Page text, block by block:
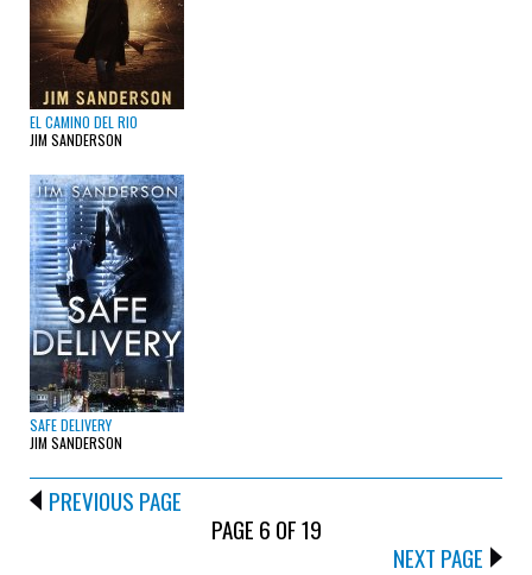
EL CAMINO DEL RIO
JIM SANDERSON
SAFE DELIVERY
JIM SANDERSON
PREVIOUS PAGE
PAGE 6 OF 19
NEXT PAGE